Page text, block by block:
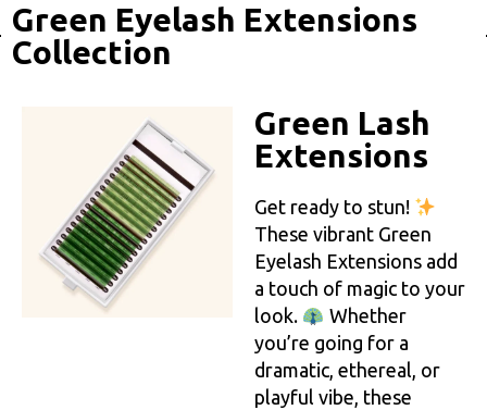
Green Eyelash Extensions
Collection
Green Lash
Extensions
Get ready to stun!
These vibrant Green
Eyelash Extensions add
a touch of magic to your
look.
Whether
you’re going for a
dramatic, ethereal, or
playful vibe, these